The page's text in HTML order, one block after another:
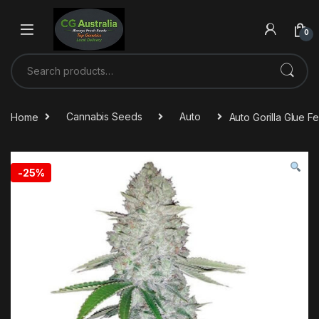
0
Home Cannabis Seeds Auto Auto Gorilla Glue
-25%